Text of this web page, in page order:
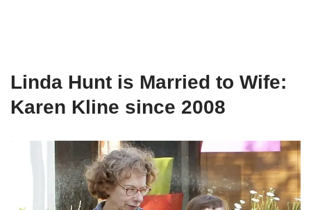
Linda Hunt is Married to Wife:
Karen Kline since 2008